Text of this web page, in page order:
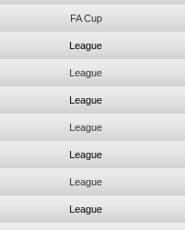
FA Cup
League
League
League
League
League
League
League